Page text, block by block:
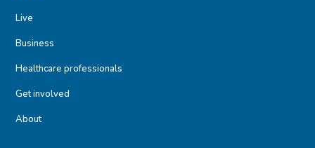
Live
Business
Healthcare professionals
Get involved
About